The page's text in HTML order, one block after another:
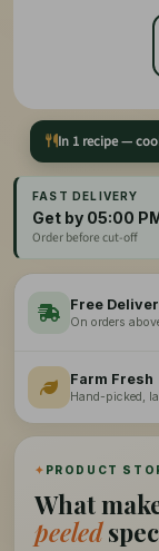
In 1 recipe —
FAST DELIVERY
Get by 05:00
Order before cut-off
Free
On orders
Farm Fresh
Hand-picked,
✦ PRODUCT
What
peeled